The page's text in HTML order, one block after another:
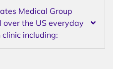
Medical Group
the US everyday
including: